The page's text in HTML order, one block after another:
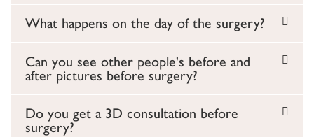
What happens on the day of the surgery?
Can you see other people's before and
after pictures before surgery?
Do you get a 3D consultation before
surgery?